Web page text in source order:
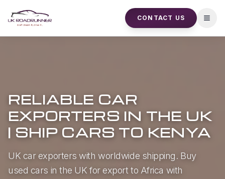
CONTACT US
RELIABLE CAR
EXPORTERS IN THE UK
| SHIP CARS TO KENYA
UK car exporters with worldwide shipping. Buy
used cars in the UK for export to Africa with